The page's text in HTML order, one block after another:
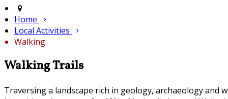
Home
Local Activities
Walking
Walking Trails
Traversing a landscape rich in geology, archaeology